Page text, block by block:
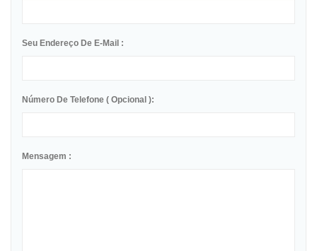
Seu Endereço De E-Mail :
Número De Telefone ( Opcional ):
Mensagem :